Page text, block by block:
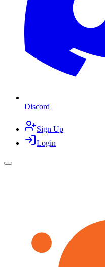
Discord
Sign Up
Login